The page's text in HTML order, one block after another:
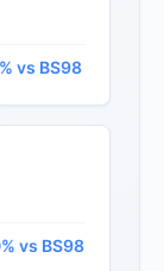
vs BS98
vs BS98